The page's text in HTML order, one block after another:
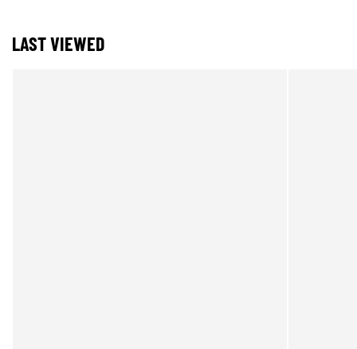
LAST VIEWED